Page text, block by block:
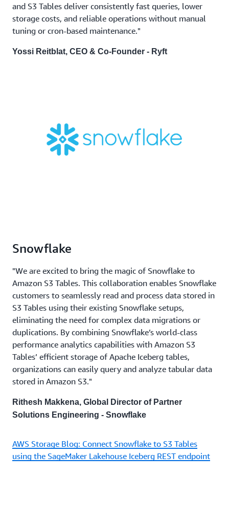
and S3 Tables deliver consistently fast queries, lower
storage costs, and reliable operations without manual
tuning or cron-based maintenance."
Yossi Reitblat, CEO & Co-Founder - Ryft
Snowflake
"We are excited to bring the magic of Snowflake to
Amazon S3 Tables. This collaboration enables Snowflake
customers to seamlessly read and process data stored in
S3 Tables using their existing Snowflake setups,
eliminating the need for complex data migrations or
duplications. By combining Snowflake’s world-class
performance analytics capabilities with Amazon S3
Tables’ efficient storage of Apache Iceberg tables,
organizations can easily query and analyze tabular data
stored in Amazon S3."
Rithesh Makkena, Global Director of Partner
Solutions Engineering - Snowflake
AWS Storage Blog: Connect Snowflake to S3 Tables
using the SageMaker Lakehouse Iceberg REST endpoint